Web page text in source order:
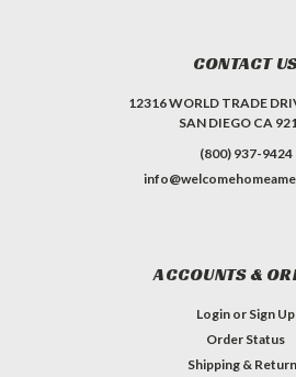
CONTACT
12316 WORLD TRADE
SAN DIEGO CA
(800) 937-9424
ACCOUNTS &
Login or Sign Up
Order Status
Shipping &